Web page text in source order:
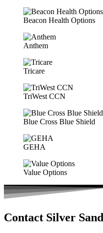
Beacon Health Options
Anthem
Tricare
TriWest CCN
Blue Cross Blue Shield
GEHA
Value Options
Contact Silver